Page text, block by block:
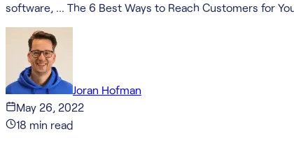
software, … The 6 Best Ways to Reach Customers for
Joran Hofman
May 26, 2022
18 min read